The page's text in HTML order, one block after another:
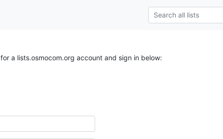
for a lists.osmocom.org account and sign in below: